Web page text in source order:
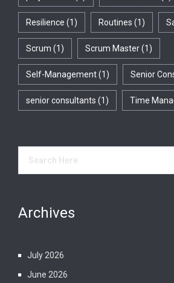
Resilience (1) Routines (1)
Scrum (1) Scrum Master(1)
Self-Management(1) Senior
senior consultants (1) Time
Archives
July 2026
June 2026